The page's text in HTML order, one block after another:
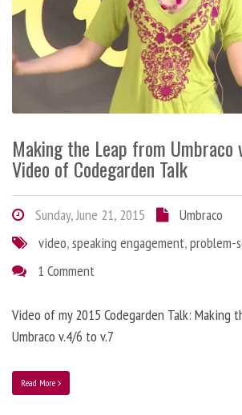
Making the Leap from Umbraco
Video of Codegarden Talk
Sunday, June 21, 2015
Umbraco
video,speaking engagement,problem-
1 Comment
Video of my 2015 Codegarden Talk: Making
Umbraco v.4/6 to v.7
Read More